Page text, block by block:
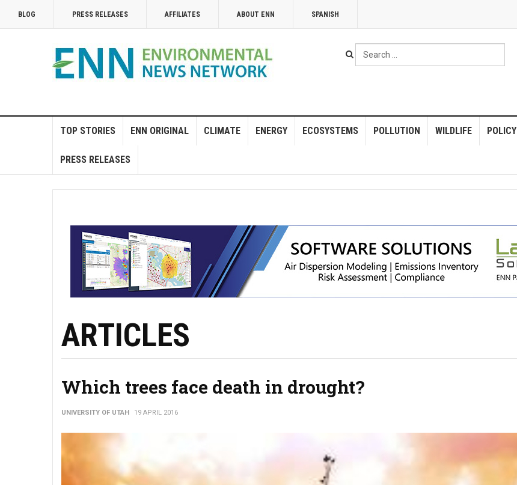
BLOG PRESS RELEASES AFFILIATES ABOUT ENN SPANISH
Search
...
TOP STORIES ENN ORIGINAL CLIMATE ENERGY ECOSYSTEMS POLLUTION WILDLIFE POLICY
PRESS RELEASES
ARTICLES
Which trees face death in drought?
UNIVERSITY OF UTAH 19 APRIL 2016